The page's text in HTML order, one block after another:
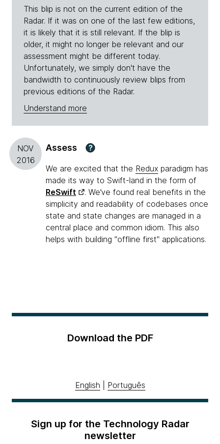
This blip is not on the current edition of the
Radar. If it was on one of the last few editions,
it is likely that it is still relevant. If the blip is
older, it might no longer be relevant and our
assessment might be different today.
Unfortunately, we simply don't have the
bandwidth to continuously review blips from
previous editions of the Radar.
Understand more
NOV
2016
Assess ?
We are excited that the Redux paradigm has
made its way to Swift-land in the form of
ReSwift
. We’ve found real benefits in the
simplicity and readability of codebases once
state and state changes are managed in a
central place and common idiom. This also
helps with building "offline first" applications.
Download the PDF
English Português
Sign up for the Technology Radar
newsletter